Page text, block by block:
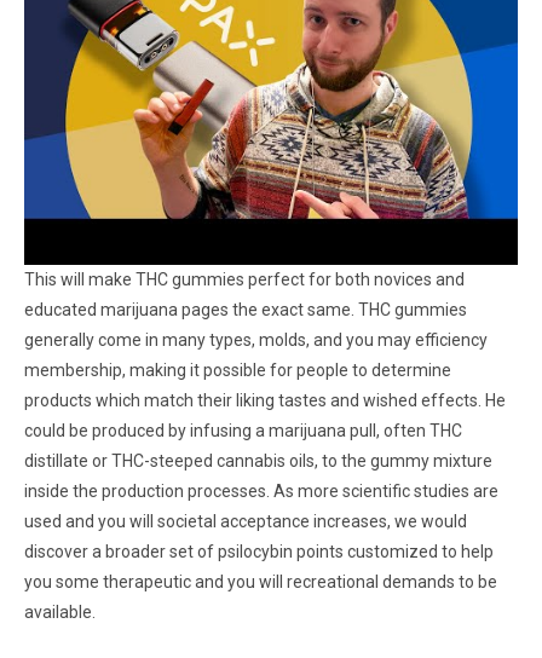
This will make THC gummies perfect for both novices and
educated marijuana pages the exact same. THC gummies
generally come in many types, molds, and you may efficiency
membership, making it possible for people to determine
products which match their liking tastes and wished effects. He
could be produced by infusing a marijuana pull, often THC
distillate or THC-steeped cannabis oils, to the gummy mixture
inside the production processes. As more scientific studies are
used and you will societal acceptance increases, we would
discover a broader set of psilocybin points customized to help
you some therapeutic and you will recreational demands to be
available.